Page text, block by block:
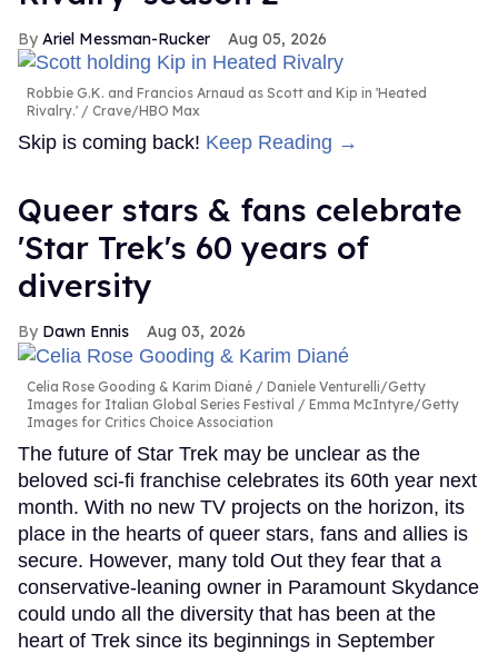
Ariel Messman-Rucker Aug 05, 2026
Robbie G.K. and Francios Arnaud as Scott and Kip in 'Heated
Rivalry.'
Crave/HBO Max
Skip is coming back! Keep Reading →
Queer stars & fans celebrate
'Star Trek's 60 years of
diversity
Dawn Ennis Aug 03, 2026
Celia Rose Gooding & Karim Diané
Daniele Venturelli/Getty
Images for Italian Global Series Festival / Emma McIntyre/Getty
Images for Critics Choice Association
The future of Star Trek may be unclear as the
beloved sci-fi franchise celebrates its 60th year next
month. With no new TV projects on the horizon, its
place in the hearts of queer stars, fans and allies is
secure. However, many told Out they fear that a
conservative-leaning owner in Paramount Skydance
could undo all the diversity that has been at the
heart of Trek since its beginnings in September